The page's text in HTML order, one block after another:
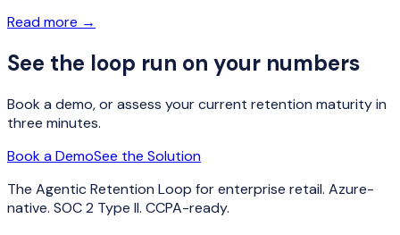
Read more →
See the loop run on your numbers
Book a demo, or assess your current retention maturity in
three minutes.
Book a DemoSee the Solution
The Agentic Retention Loop for enterprise retail. Azure-
native. SOC 2 Type II. CCPA-ready.